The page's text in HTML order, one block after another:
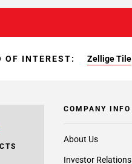
OF INTEREST: Zellige Tile
COMPANY INFO
About Us
Investor Relations